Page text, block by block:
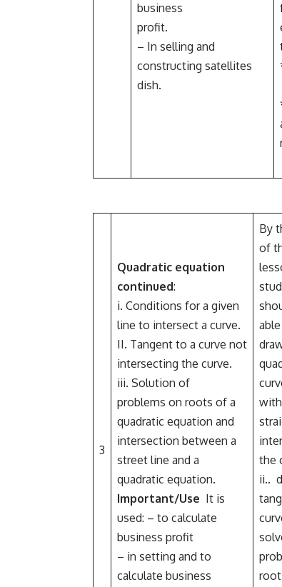
business
profit.
– In selling and
constructing satellites
dish.
3
Quadratic equation
continued:
i. Conditions for a given
line to intersect a curve.
II. Tangent to a curve not
intersecting the curve.
iii. Solution of
problems on roots of a
quadratic equation and
intersection between a
street line and a
quadratic equation.
Important/Use It is
used: – to calculate
business profit
– in setting and to
calculate business
By
of
the
ii..